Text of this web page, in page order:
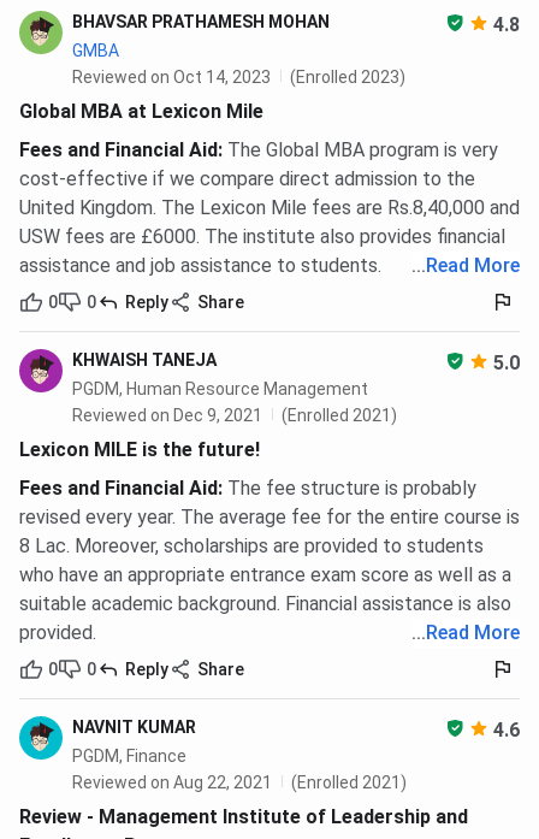
BHAVSAR PRATHAMESH MOHAN 4.8
GMBA
Reviewed on Oct 14, 2023
(Enrolled 2023)
Global MBA at Lexicon Mile
Fees and Financial Aid: The Global MBA program is very
cost-effective if we compare direct admission to the
United Kingdom. The Lexicon Mile fees are Rs.8,40,000 and
USW fees are £6000. The institute also provides financial
assistance and job assistance to students.
... Read More
0 0 Reply Share
KHWAISH TANEJA 5.0
PGDM, Human Resource Management
Reviewed on Dec 9, 2021
(Enrolled 2021)
Lexicon MILE is the future!
Fees and Financial Aid: The fee structure is probably
revised every year. The average fee for the entire course is
8 Lac. Moreover, scholarships are provided to students
who have an appropriate entrance exam score as well as a
suitable academic background. Financial assistance is also
provided.
... Read More
0 0 Reply Share
NAVNIT KUMAR 4.6
PGDM, Finance
Reviewed on Aug 22, 2021
(Enrolled 2021)
Review - Management Institute of Leadership and